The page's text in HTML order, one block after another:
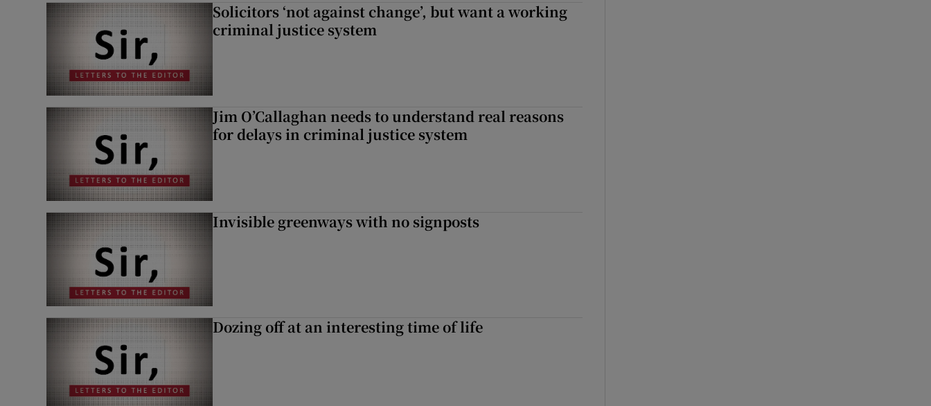
Solicitors ‘not against change’, but want a working
criminal justice system
Jim O’Callaghan needs to understand real reasons
for delays in criminal justice system
Invisible greenways with no signposts
Dozing off at an interesting time of life